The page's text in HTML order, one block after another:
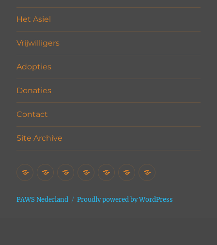
Het Asiel
Vrijwilligers
Adopties
Donaties
Contact
Site Archive
HomeHet
Asiel
Vrijwilligers
AdoptiesDonaties
ContactSite
PAWS Nederland Proudly powered by WordPress